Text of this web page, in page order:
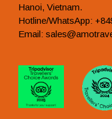
Hanoi, Vietnam.
Hotline/WhatsApp:
Email: